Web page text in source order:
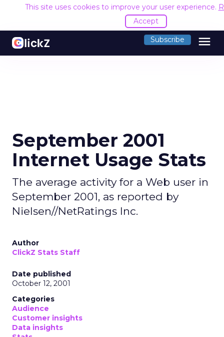
This site uses cookies to improve your user experience.
Accept
Subscribe menu
September 2001
Internet Usage Stats
The average activity for a Web user in
September 2001, as reported by
Nielsen//NetRatings Inc.
Author
ClickZ Stats Staff
Date published
October 12, 2001
Categories
Audience
Customer insights
Data insights